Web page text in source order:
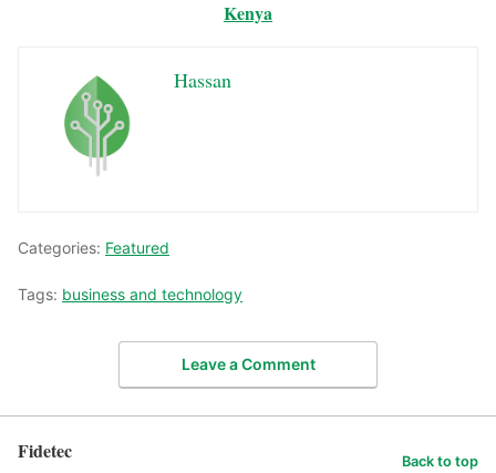
Kenya
Hassan
Categories: Featured
Tags: business and technology
Leave a Comment
Fidetec Back to top